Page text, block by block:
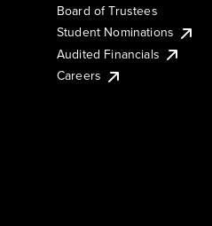
Board of Trustees
Student Nominations
Audited Financials
Careers